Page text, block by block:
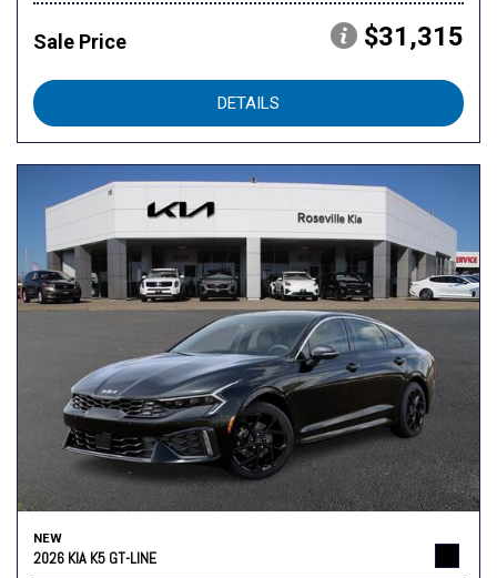
Sale Price $31,315
DETAILS
NEW
2026 KIA K5 GT-LINE